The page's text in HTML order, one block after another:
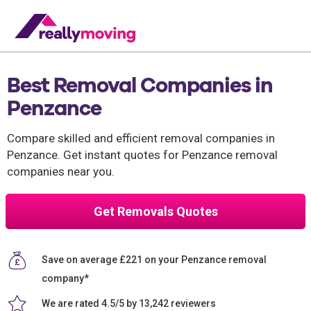
Best Removal Companies in
Penzance
Compare skilled and efficient removal companies in
Penzance. Get instant quotes for Penzance removal
companies near you.
Get Removals Quotes
Save on average £221 on your Penzance removal
company*
We are rated 4.5/5 by 13,242 reviewers